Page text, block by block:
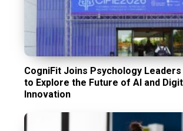
CogniFit Joins Psychology Leaders
to Explore the Future of AI and
Innovation